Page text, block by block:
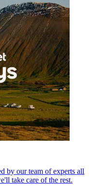
by our team of experts all
take care of the rest.